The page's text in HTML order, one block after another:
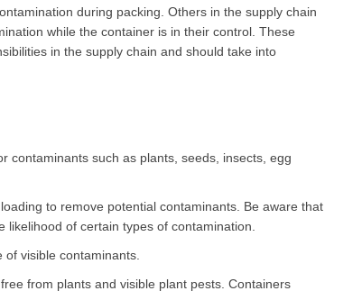
during packing. Others in the supply chain
while the container is in their control. These
in the supply chain and should take into
contaminants such as plants, seeds, insects, egg
to remove potential contaminants. Be aware that
of certain types of contamination.
visible contaminants.
from plants and visible plant pests. Containers